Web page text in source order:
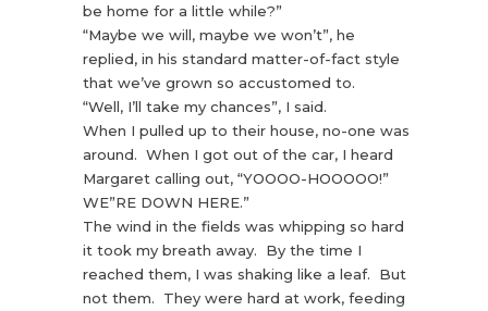
be home for a little while?”
“Maybe we will, maybe we won’t”, he
replied, in his standard matter-of-fact style
that we’ve grown so accustomed to.
“Well, I’ll take my chances”, I said.
When I pulled up to their house, no-one was
around. When I got out of the car, I heard
Margaret calling out, “YOOOO-HOOOOO!”
WE”RE DOWN HERE.”
The wind in the fields was whipping so hard
it took my breath away. By the time I
reached them, I was shaking like a leaf. But
not them. They were hard at work, feeding